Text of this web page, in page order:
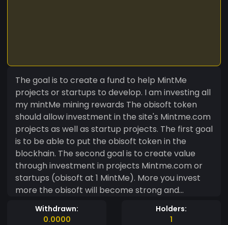
The goal is to create a fund to help MintMe
projects or startups to develop. I am investing all
my mintMe mining rewards The obisoft token
should allow investment in the site's Mintme.com
projects as well as startup projects. The first goal
is to be able to put the obisoft token in the
blockhain. The second goal is to create value
through investment in projects Mintme.com or
startups (obisoft at 1 MintMe). More you invest
more the obisoft will become strong and
valuable. The winnings will buy back obisoft to
earn more MintMes. -------------------------
Withdrawn:
0.0000
Holders:
1